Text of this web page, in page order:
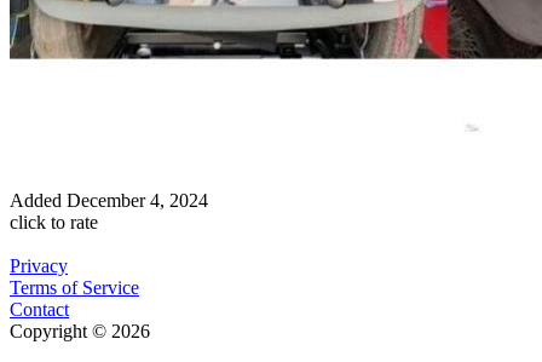
Added December 4, 2024
click to rate
Privacy
Terms of Service
Contact
Copyright © 2026